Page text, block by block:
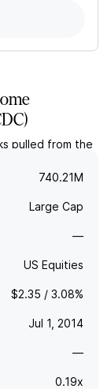
)
pulled from the
and volatility
740.21M
Large Cap
—
US Equities
$2.35 / 3.08%
Jul 1, 2014
—
0.19x